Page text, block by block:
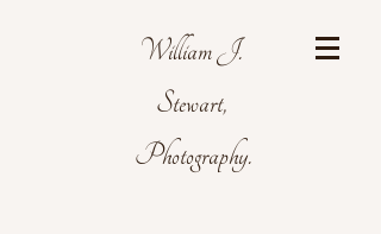
William J.
Stewart,
Photography.